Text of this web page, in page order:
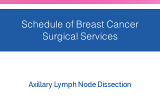
Axillary Lymph Node Dissection
Schedule of Breast Cancer
Surgical Services